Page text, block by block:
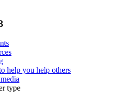
help you help others
type